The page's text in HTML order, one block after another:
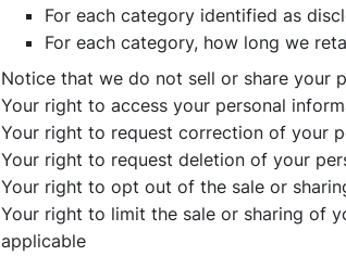
For each category identified as
For each category, how long we
Notice that we do not sell or share your
Your right to access your personal
Your right to request correction of your
Your right to request deletion of your
Your right to opt out of the sale or
Your right to limit the sale or sharing of
applicable